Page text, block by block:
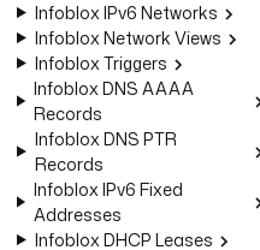
Infoblox IPv6 Networks
Infoblox Network Views
Infoblox Triggers
Infoblox DNS AAAA
Records
Infoblox DNS PTR
Records
Infoblox IPv6 Fixed
Addresses
Infoblox DHCP Leases